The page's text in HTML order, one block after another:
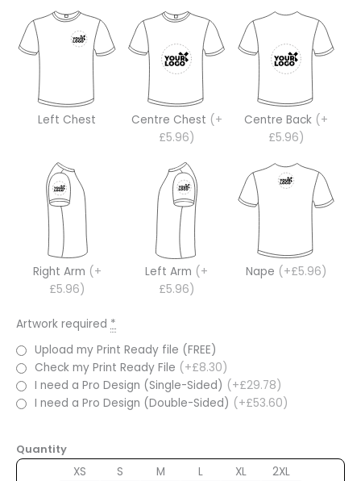
Left Chest Centre Chest (+
£5.96)
Centre Back (+
£5.96)
Right Arm (+
£5.96)
Left Arm (+
£5.96)
Nape (+£5.96)
Artwork required *
Upload my Print Ready file (FREE)
Check my Print Ready File (+£8.30)
I need a Pro Design (Single-Sided) (+£29.78)
I need a Pro Design (Double-Sided) (+£53.60)
Quantity
XS
S M L XL 2XL